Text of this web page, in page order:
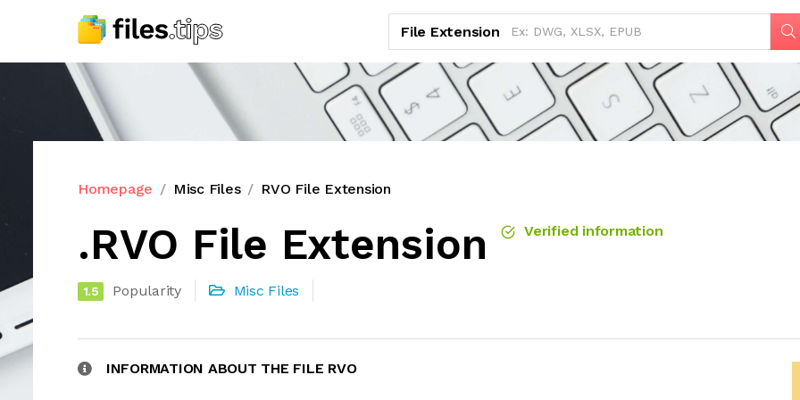
File Extension
Homepage Misc Files RVO File Extension
.RVO File Extension Verified information
1.5 Popularity Misc Files
INFORMATION ABOUT THE FILE RVO